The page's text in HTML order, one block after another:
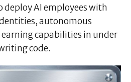
deploy AI employees with
autonomous
capabilities in under
code.